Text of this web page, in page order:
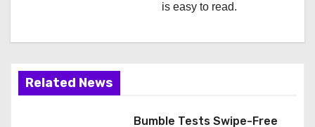
is easy to read.
Related News
Bumble Tests Swipe-Free